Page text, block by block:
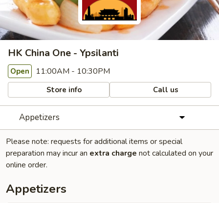
HK China One - Ypsilanti
Open 11:00AM - 10:30PM
Store info Call us
Appetizers
Please note: requests for additional items or special
preparation may incur an extra charge not calculated on your
online order.
Appetizers